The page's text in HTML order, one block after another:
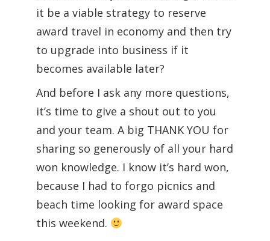
it be a viable strategy to reserve
award travel in economy and then try
to upgrade into business if it
becomes available later?
And before I ask any more questions,
it’s time to give a shout out to you
and your team. A big THANK YOU for
sharing so generously of all your hard
won knowledge. I know it’s hard won,
because I had to forgo picnics and
beach time looking for award space
this weekend.